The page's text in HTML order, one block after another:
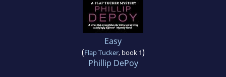
Easy
(Flap Tucker, book 1)
Phillip DePoy